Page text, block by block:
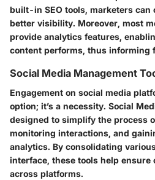
built-in SEO tools, marketers can
better visibility. Moreover, most
provide analytics features,
content performs, thus informing
Social Media Management
Engagement on social media
option; it’s a necessity. Social
designed to simplify the process
monitoring interactions, and
analytics. By consolidating
interface, these tools help ensure
across platforms.